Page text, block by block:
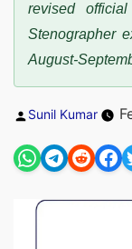
revised
Stenographer
August-
Posted
Sunil Kumar